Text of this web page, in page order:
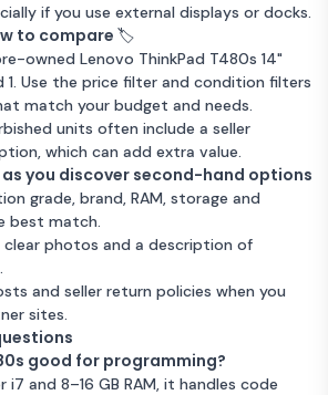
if you use external displays or docks.
to compare 🏷️
owned Lenovo ThinkPad T480s 14"
1. Use the price filter and condition filters
match your budget and needs.
units often include a seller
which can add extra value.
you discover second-hand options
grade, brand, RAM, storage and
best match.
photos and a description of
and seller return policies when you
sites.
good for programming?
i7 and 8–16 GB RAM, it handles code